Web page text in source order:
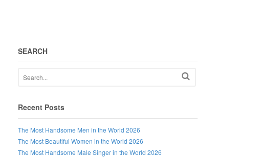
SEARCH
Recent Posts
The Most Handsome Men in the World 2026
The Most Beautiful Women in the World 2026
The Most Handsome Male Singer in the World 2026